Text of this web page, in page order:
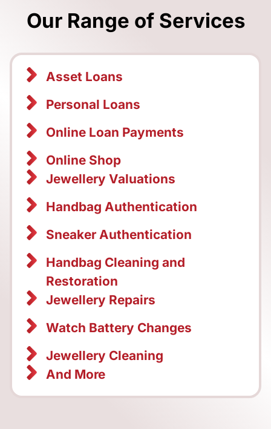
Our Range of Services
Asset Loans
Personal Loans
Online Loan Payments
Online Shop
Jewellery Valuations
Handbag Authentication
Sneaker Authentication
Handbag Cleaning and
Restoration
Jewellery Repairs
Watch Battery Changes
Jewellery Cleaning
And More